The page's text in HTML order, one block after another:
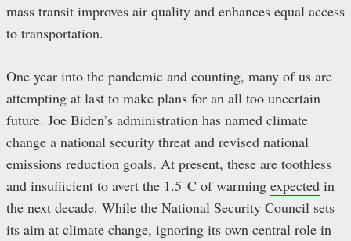
mass transit improves air quality and enhances equal access
to transportation.
One year into the pandemic and counting, many of us are
attempting at last to make plans for an all too uncertain
future. Joe Biden’s administration has named climate
change a national security threat and revised national
emissions reduction goals. At present, these are toothless
and insufficient to avert the 1.5°C of warming expected in
the next decade. While the National Security Council sets
its aim at climate change, ignoring its own central role in